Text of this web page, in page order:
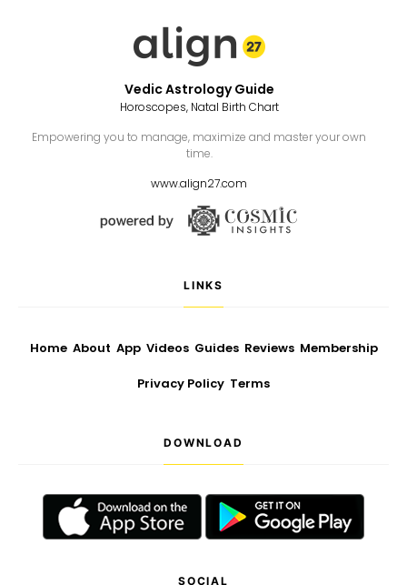
Vedic Astrology Guide
Horoscopes, Natal Birth Chart
Empowering you to manage, maximize and master your own
time.
www.align27.com
LINKS
Home About App Videos Guides Reviews Membership
Privacy Policy Terms
DOWNLOAD
SOCIAL